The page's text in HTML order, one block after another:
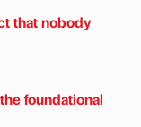
that nobody
foundational